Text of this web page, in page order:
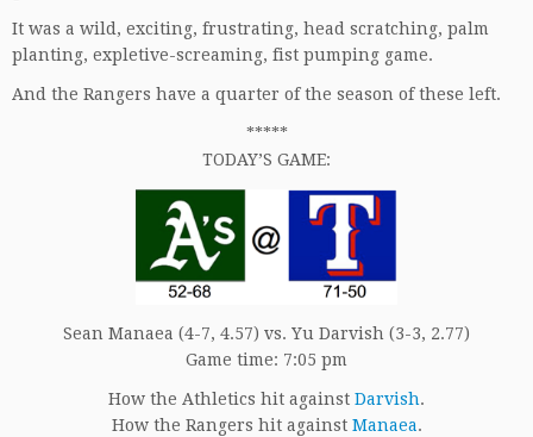
It was a wild, exciting, frustrating, head scratching, palm
planting, expletive-screaming, fist pumping game.
And the Rangers have a quarter of the season of these left.
*****
TODAY’S GAME:
Sean Manaea (4-7, 4.57) vs. Yu Darvish (3-3, 2.77)
Game time: 7:05 pm
How the Athletics hit against Darvish.
How the Rangers hit against Manaea.